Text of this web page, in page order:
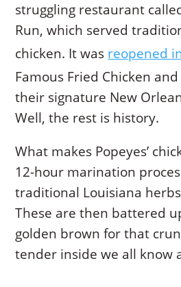
struggling restaurant
Run, which served
chicken. It was reopened
Famous Fried Chicken
their signature New
Well, the rest is history.
What makes Popeyes’
12-hour marination
traditional Louisiana
These are then battered
golden brown for that
tender inside we all know